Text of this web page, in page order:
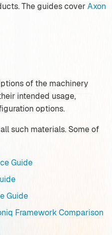
The guides coverAxon
of the machinery
intended usage,
options.
such materials. Some of
Guide
Guide
Framework Comparison